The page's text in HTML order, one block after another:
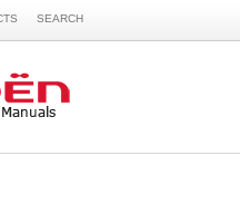
SEARCH